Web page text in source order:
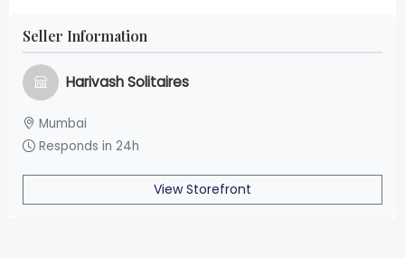
Seller Information
Harivash Solitaires
Mumbai
Responds in 24h
View Storefront